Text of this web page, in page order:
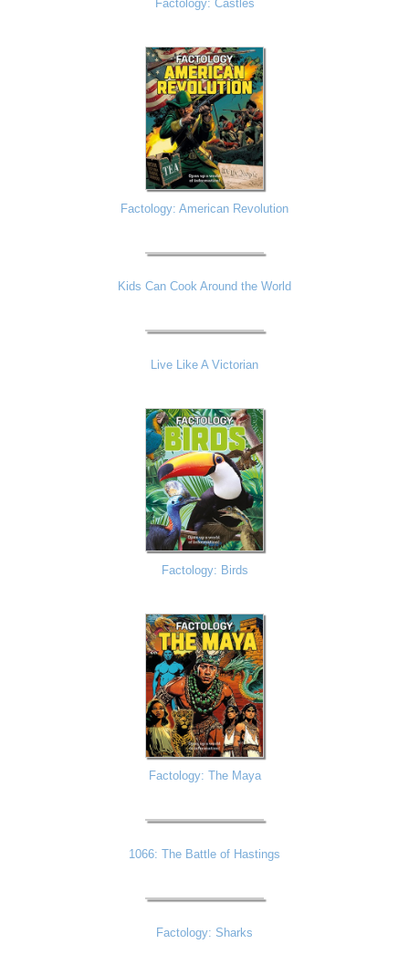
Factology: Castles
Factology: American Revolution
Kids Can Cook Around the World
Live Like A Victorian
Factology: Birds
Factology: The Maya
1066: The Battle of Hastings
Factology: Sharks